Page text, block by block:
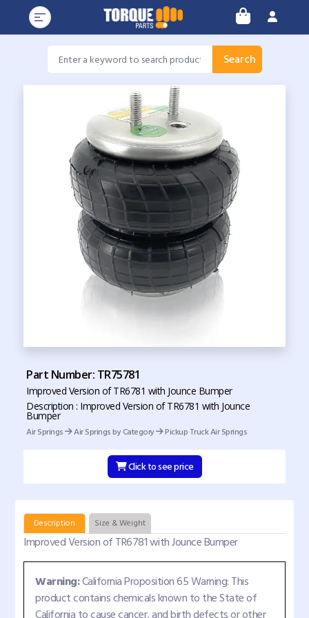
Search
Part Number: TR75781
Improved Version of TR6781 with Jounce Bumper
Description : Improved Version of TR6781 with Jounce
Bumper
Air Springs
Air Springs by Category Pickup Truck Air Springs
Click to see price
Description Size & Weight
Improved Version of TR6781 with Jounce Bumper
Warning:California Proposition 65 Warning: This
product contains chemicals known to the State of